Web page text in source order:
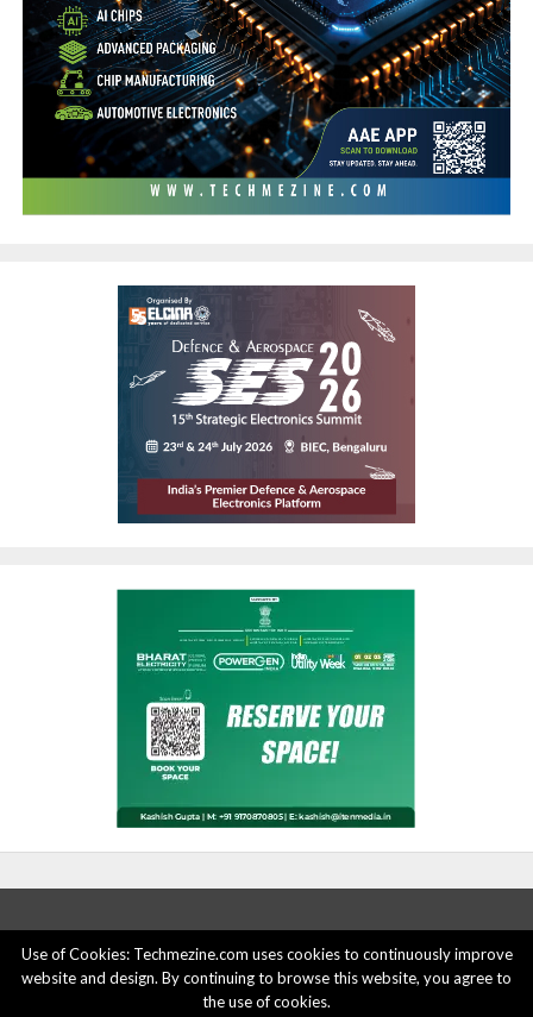
ABOUT US ADVERTISE HERE
PRIVACY POLICY
ACCOUNT DELETION
CONTACT US
Use of Cookies: Techmezine.com uses cookies to continuously improve
website and design. By continuing to browse this website, you agree to
the use of cookies.